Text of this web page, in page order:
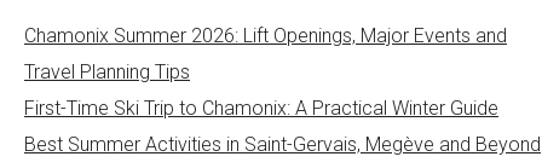
Chamonix Summer 2026: Lift Openings, Major Events and
Travel Planning Tips
First-Time Ski Trip to Chamonix: A Practical Winter Guide
Best Summer Activities in Saint-Gervais, Megève and Beyond